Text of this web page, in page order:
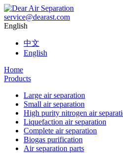
service@dearast.com
English
中文
English
Home
Products
Large air separation
Small air separation
High purity nitrogen air
Liquefaction air separation
Complete air separation
Biogas purification
Air separation parts